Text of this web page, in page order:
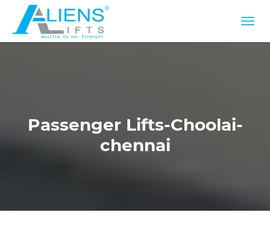
Passenger Lifts-Choolai-
chennai